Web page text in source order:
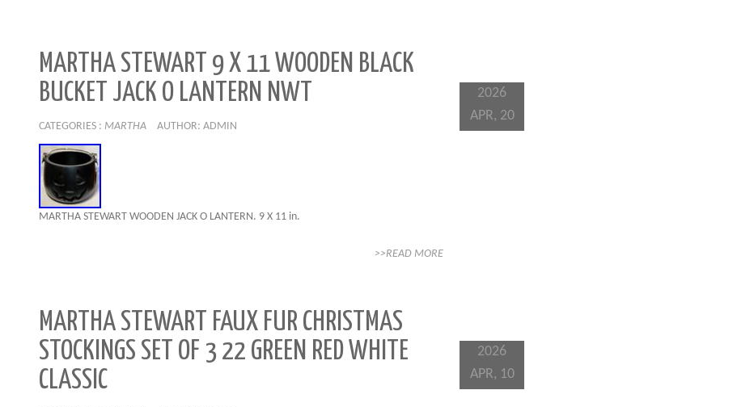
MARTHA STEWART 9 X 11 WOODEN BLACK
BUCKET JACK O LANTERN NWT
CATEGORIES : MARTHA AUTHOR: ADMIN
MARTHA STEWART WOODEN JACK O LANTERN. 9 X 11 in.
>>READ MORE
2026
APR, 20
MARTHA STEWART FAUX FUR CHRISTMAS
STOCKINGS SET OF 3 22 GREEN RED WHITE
CLASSIC
2026
APR, 10